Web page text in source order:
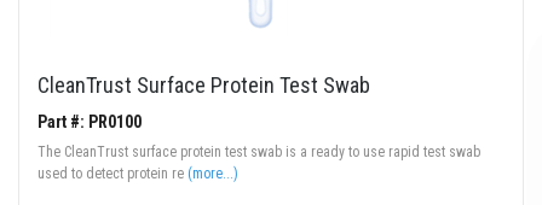
CleanTrust Surface Protein Test Swab
Part #: PR0100
The CleanTrust surface protein test swab is a ready to use rapid test swab
used to detect protein re (more...)